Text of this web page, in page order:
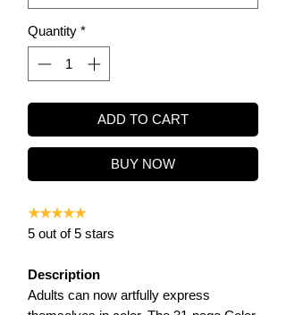
Quantity *
ADD TO CART
BUY NOW
★★★★★
5 out of 5 stars
Description
Adults can now artfully express